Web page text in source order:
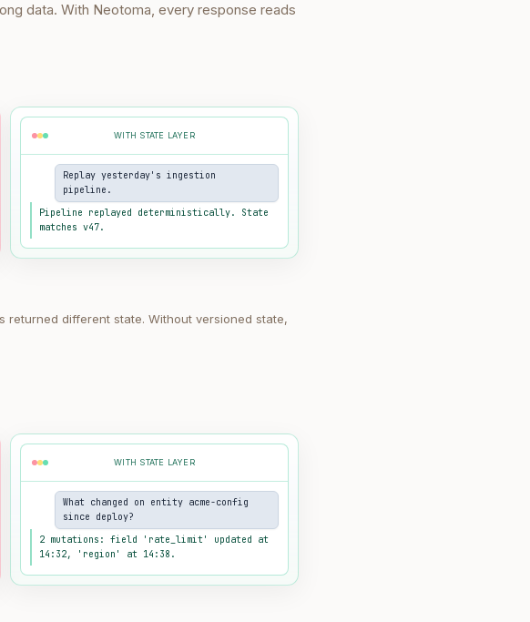
data. With Neotoma, every response reads
WITH STATE LAYER
Replay yesterday's ingestion
pipeline.
Pipeline replayed deterministically. State
matches v47.
different state. Without versioned state,
WITH STATE LAYER
What changed on entity acme-config
since deploy?
2 mutations: field 'rate_limit' updated at
14:32, 'region' at 14:38.